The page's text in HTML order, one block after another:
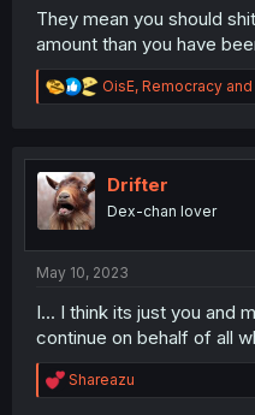
They mean you should
amount than you have
R
e
t
n
OisE, Remocracy and
Drifter
Dex-chan lover
May 10, 2023
I... I think its just you and
continue on behalf of all
R
e
Shareazu